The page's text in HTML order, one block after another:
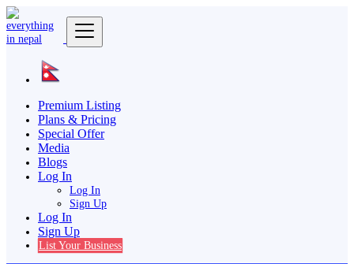
Premium Listing
Plans & Pricing
Special Offer
Media
Blogs
Log In
Log In
Sign Up
Log In
Sign Up
List Your Business